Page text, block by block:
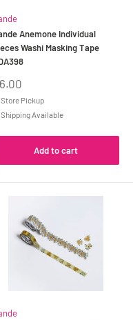
Anemone Individual
Washi Masking Tape
Store Pickup
Shipping Available
Add to cart